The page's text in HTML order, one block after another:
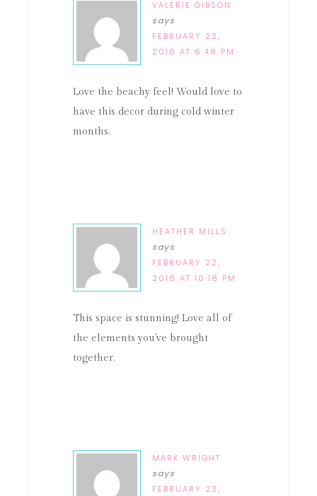
VALERIE GIBSON
says
FEBRUARY 22,
2016 AT 6:48 PM
Love the beachy feel! Would love to
have this decor during cold winter
months.
HEATHER MILLS
says
FEBRUARY 22,
2016 AT 10:18 PM
This space is stunning! Love all of
the elements you've brought
together.
MARK WRIGHT
says
FEBRUARY 23,